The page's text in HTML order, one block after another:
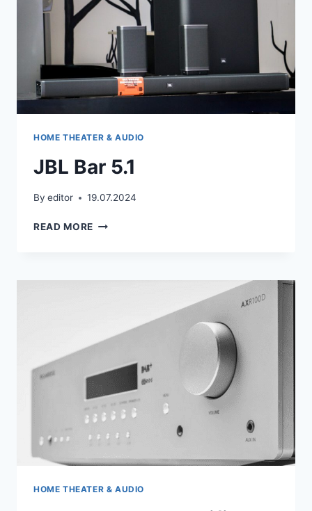
HOME THEATER & AUDIO
JBL Bar 5.1
By editor 19.07.2024
READ MORE JBL
HOME THEATER & AUDIO